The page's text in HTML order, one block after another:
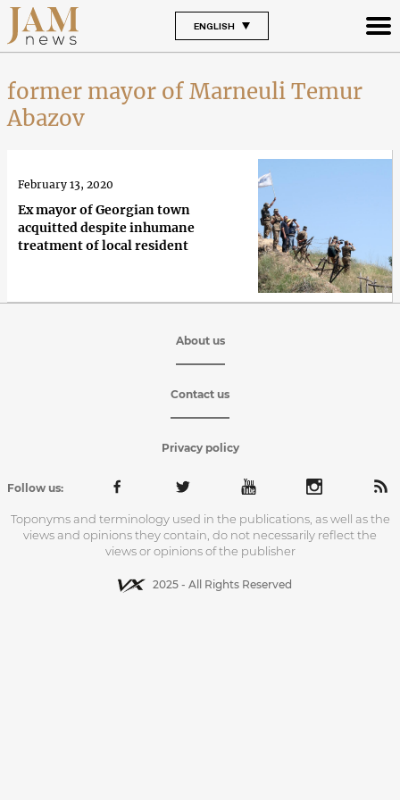
ENGLISH
former mayor of Marneuli Temur
Abazov
Ex mayor of Georgian town
acquitted despite inhumane
treatment of local resident
February 13, 2020
About us
Contact us
Privacy policy
Follow us:
Toponyms and terminology used in the publications, as well as the
views and opinions they contain, do not necessarily reflect the
views or opinions of the publisher
2025 - All Rights Reserved